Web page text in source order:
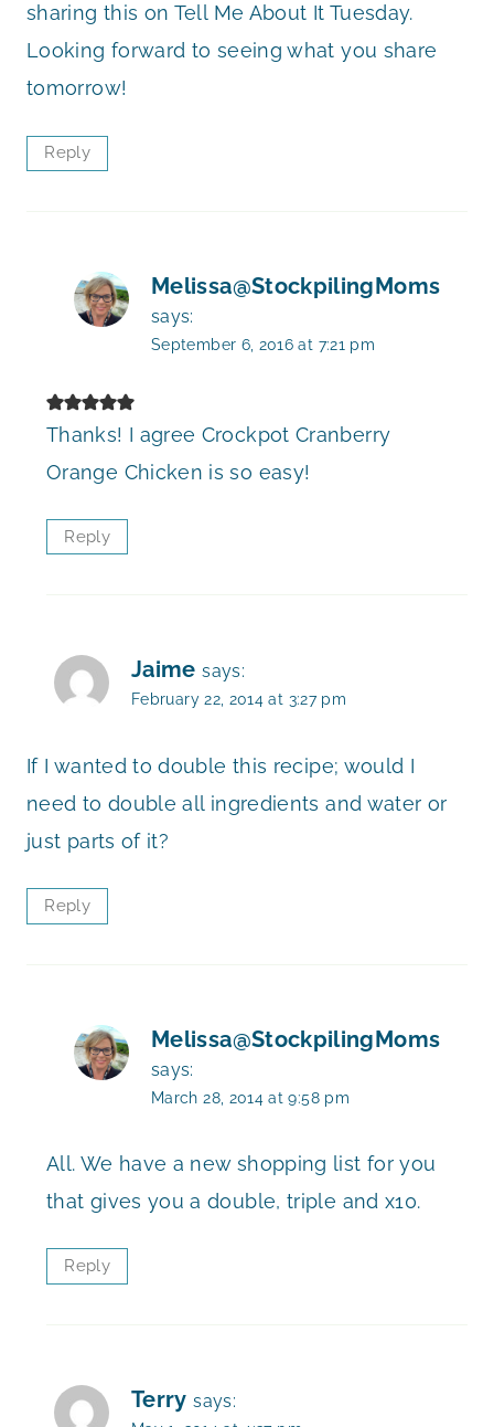
sharing this on Tell Me About It Tuesday.
Looking forward to seeing what you share
tomorrow!
Reply
Melissa@StockpilingMoms
says:
September 6, 2016 at 7:21 pm
Thanks! I agree Crockpot Cranberry
Orange Chicken is so easy!
Reply
Jaime says:
February 22, 2014 at 3:27 pm
If I wanted to double this recipe; would I
need to double all ingredients and water or
just parts of it?
Reply
Melissa@StockpilingMoms
says:
March 28, 2014 at 9:58 pm
All. We have a new shopping list for you
that gives you a double, triple and x10.
Reply
Terry says: